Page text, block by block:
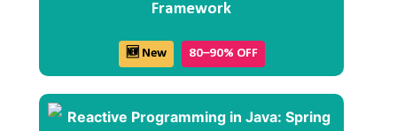
Framework
🆕 New 80–90% OFF